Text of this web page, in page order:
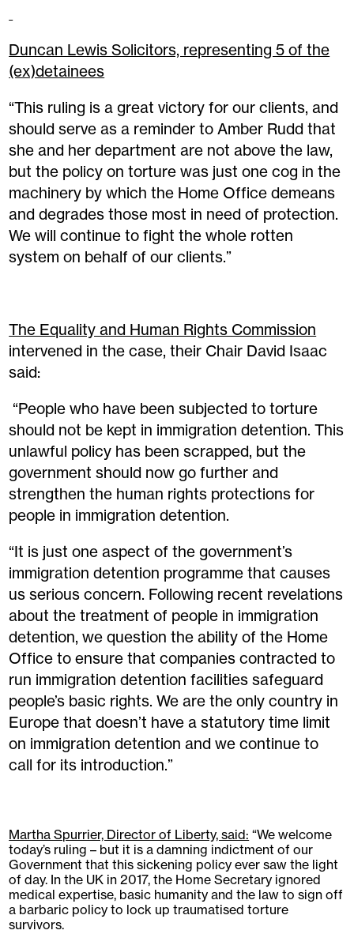
Duncan Lewis Solicitors, representing 5 of the
(ex)detainees
“This ruling is a great victory for our clients, and
should serve as a reminder to Amber Rudd that
she and her department are not above the law,
but the policy on torture was just one cog in the
machinery by which the Home Office demeans
and degrades those most in need of protection.
We will continue to fight the whole rotten
system on behalf of our clients.”
The Equality and Human Rights Commission
intervened in the case, their Chair David Isaac
said:
“People who have been subjected to torture
should not be kept in immigration detention. This
unlawful policy has been scrapped, but the
government should now go further and
strengthen the human rights protections for
people in immigration detention.
“It is just one aspect of the government’s
immigration detention programme that causes
us serious concern. Following recent revelations
about the treatment of people in immigration
detention, we question the ability of the Home
Office to ensure that companies contracted to
run immigration detention facilities safeguard
people’s basic rights. We are the only country in
Europe that doesn’t have a statutory time limit
on immigration detention and we continue to
call for its introduction.”
Martha Spurrier, Director of Liberty, said: “We welcome
today’s ruling – but it is a damning indictment of our
Government that this sickening policy ever saw the light
of day. In the UK in 2017, the Home Secretary ignored
medical expertise, basic humanity and the law to sign off
a barbaric policy to lock up traumatised torture
survivors.